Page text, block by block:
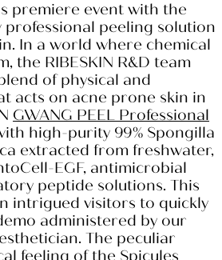
premiere event with the
professional peeling solution
In a world where chemical
the RIBESKIN R&D team
of physical and
acts on acne prone skin in
GWANG PEEL Professional
high-purity 99% Spongilla
extracted from freshwater,
EGF, antimicrobial
peptide solutions. This
intrigued visitors to quickly
administered by our
The peculiar
feeling of the Spicules